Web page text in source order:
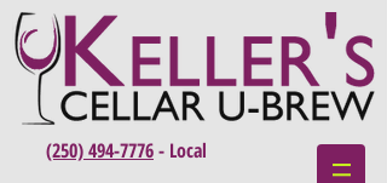
(250) 494-7776- Local